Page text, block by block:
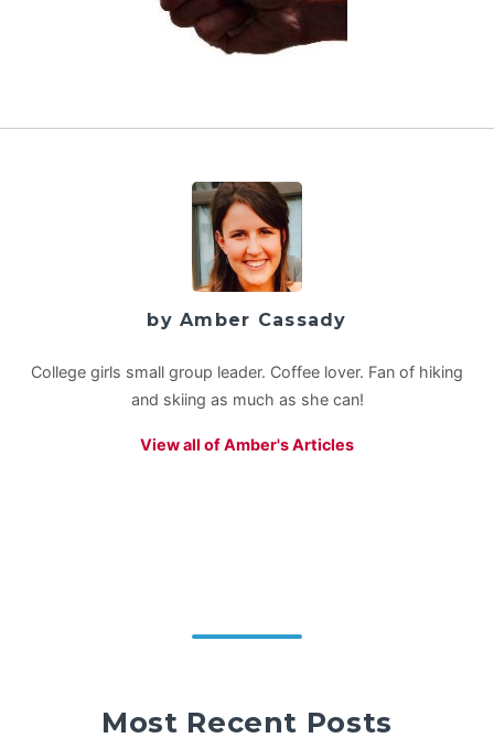
by Amber Cassady
College girls small group leader. Coffee lover. Fan of hiking
and skiing as much as she can!
View all of Amber's Articles
Most Recent Posts